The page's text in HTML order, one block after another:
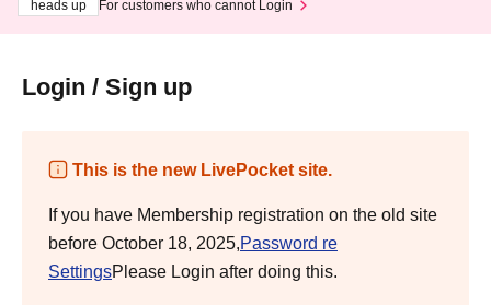
heads up
For customers who cannot Login
Login / Sign up
This is the new LivePocket site.
If you have Membership registration on the old site
before October 18, 2025,Password re
SettingsPlease Login after doing this.